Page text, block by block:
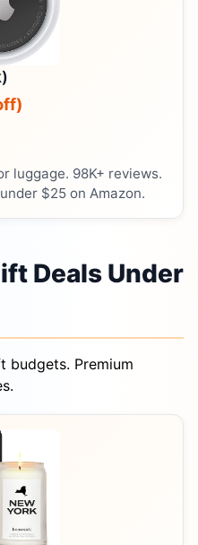
luggage. 98K+ reviews.
$25 on Amazon.
Deals Under
budgets. Premium